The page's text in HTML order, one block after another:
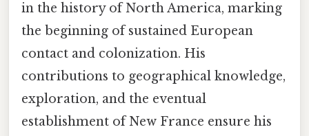
in the history of North America, marking
the beginning of sustained European
contact and colonization. His
contributions to geographical knowledge,
exploration, and the eventual
establishment of New France ensure his